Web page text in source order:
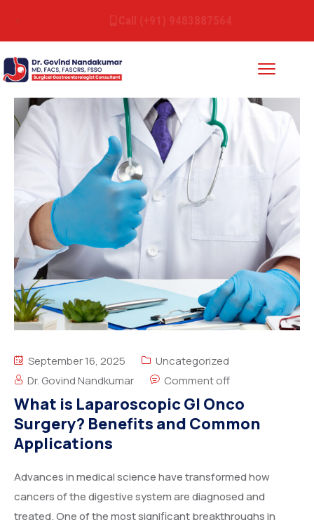
September 16, 2025
Uncategorized
Dr. Govind Nandkumar
Comment off
What is Laparoscopic GI Onco
Surgery? Benefits and Common
Applications
Advances in medical science have transformed how
cancers of the digestive system are diagnosed and
treated. One of the most significant breakthroughs in